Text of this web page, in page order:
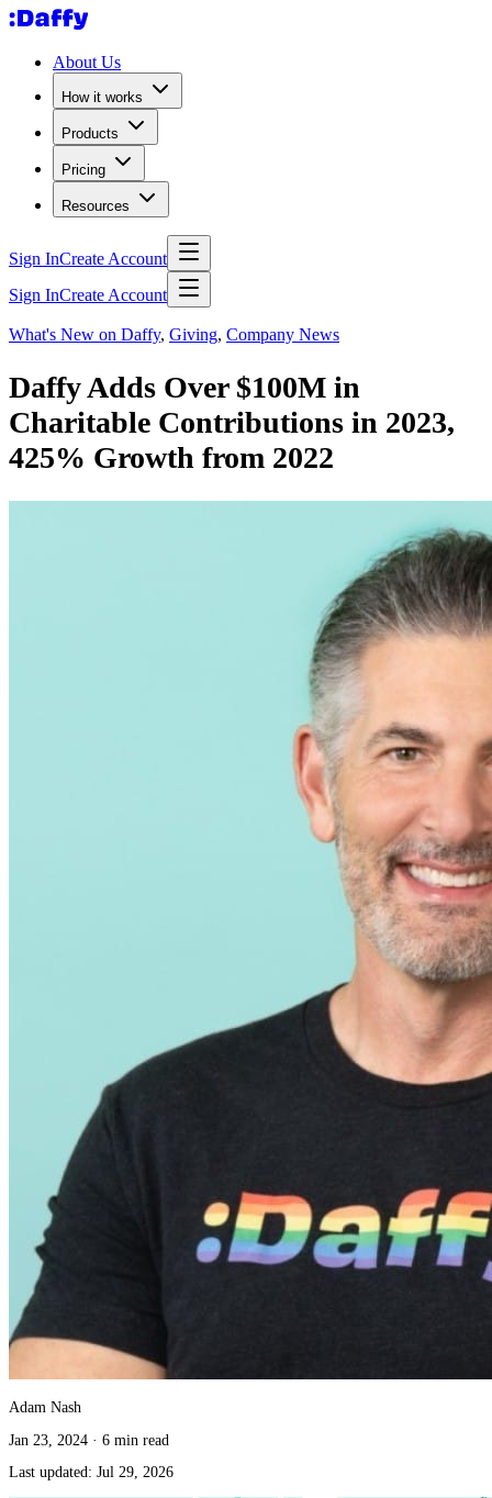
About Us
How it works
Products
Pricing
Resources
Sign InCreate Account
Sign InCreate Account
What's New on Daffy, Giving, Company News
Daffy Adds Over $100M in
Charitable Contributions in 2023,
425% Growth from 2022
Adam Nash
Jan 23, 2024 · 6 min read
Last updated: Jul 29, 2026